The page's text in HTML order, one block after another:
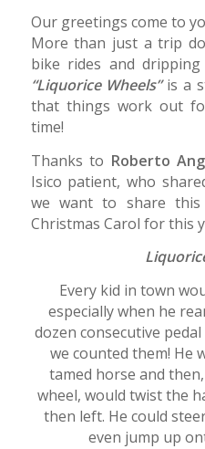
Our greetings come to
More than just a trip
bike rides and
“Liquorice Wheels”is a
that things work out
time!
Thanks to Roberto
Isico patient, who
we want to share
Christmas Carol for this
Every kid in town
especially when he
dozen consecutive
we counted them! He
tamed horse and
wheel, would twist the
then left. He could
even jump up